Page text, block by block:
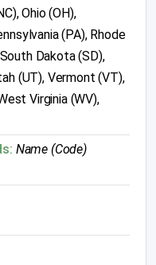
Ohio (OH),
(PA), Rhode
Dakota (SD),
(UT), Vermont (VT),
Virginia (WV),
Name (Code)